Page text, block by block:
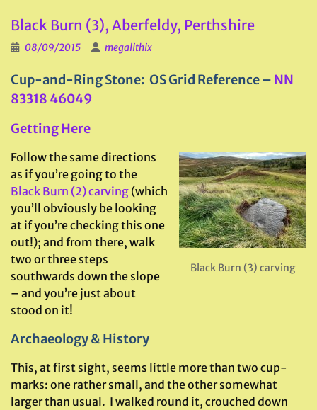
Black Burn (3), Aberfeldy, Perthshire
08/09/2015 megalithix
Cup-and-Ring Stone: OS Grid Reference – NN
83318 46049
Getting Here
Black Burn (3) carving
Follow the same directions
as if you’re going to the
Black Burn (2) carving (which
you’ll obviously be looking
at if you’re checking this one
out!); and from there, walk
two or three steps
southwards down the slope
– and you’re just about
stood on it!
Archaeology & History
This, at first sight, seems little more than two cup-
marks: one rather small, and the other somewhat
larger than usual. I walked round it, crouched down